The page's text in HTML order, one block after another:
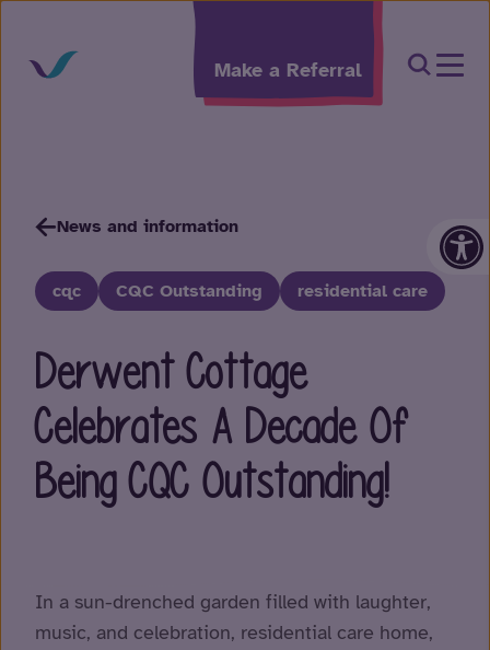
Skip to content
Make a Referral Open
News and information
cqc CQC Outstanding residential care
Derwent Cottage
Celebrates A Decade Of
Being CQC Outstanding!
In a sun-drenched garden filled with laughter,
music, and celebration, residential care home,